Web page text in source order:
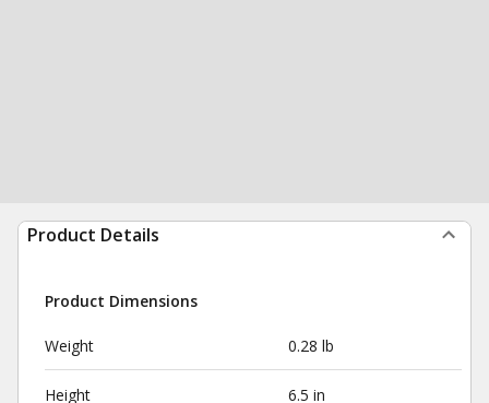
Product Details
Product Dimensions
Weight 0.28 lb
Height 6.5 in